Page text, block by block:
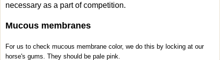
necessary as a part of competition.
Mucous membranes
For us to check mucous membrane color, we do this by locking at our
horse's gums. They should be pale pink.